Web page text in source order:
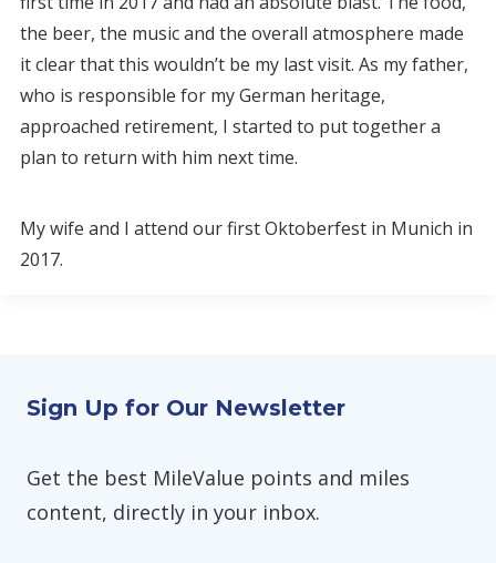
the beer, the music and the overall atmosphere made
it clear that this wouldn’t be my last visit. As my father,
who is responsible for my German heritage,
approached retirement, I started to put together a
plan to return with him next time.
My wife and I attend our first Oktoberfest in Munich in
2017.
Sign Up for Our Newsletter
Get the best MileValue points and miles
content, directly in your inbox.